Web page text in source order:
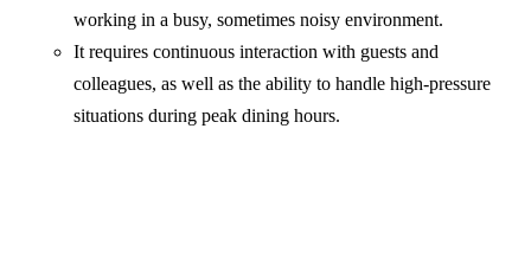
working in a busy, sometimes noisy environment.
It requires continuous interaction with guests and
colleagues, as well as the ability to handle high-pressure
situations during peak dining hours.